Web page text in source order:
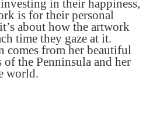
in their happiness,
is for their personal
about how the artwork
time they gaze at it.
comes from her beautiful
the Penninsula and her
world.